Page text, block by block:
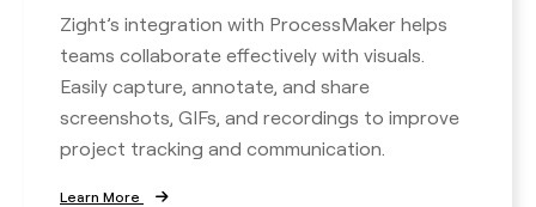
Zight’s integration with ProcessMaker helps
teams collaborate effectively with visuals.
Easily capture, annotate, and share
screenshots, GIFs, and recordings to improve
project tracking and communication.
Learn More